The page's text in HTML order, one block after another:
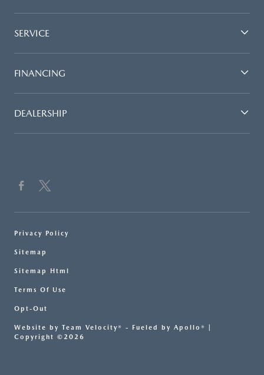
SERVICE
FINANCING
DEALERSHIP
Privacy Policy
Sitemap
Sitemap Html
Terms Of Use
Opt-Out
Website by Team Velocity® - Fueled by Apollo® |
Copyright ©2026